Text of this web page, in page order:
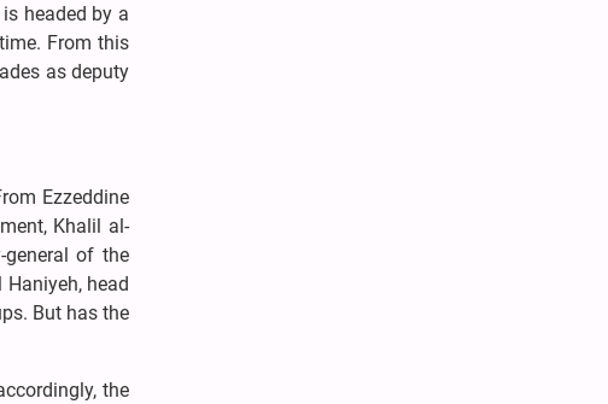
headed by a
From this
as deputy
Ezzeddine
Khalil al-
general of the
head
But has the
the